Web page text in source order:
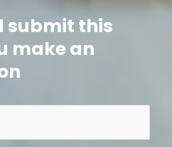
submit this
make an